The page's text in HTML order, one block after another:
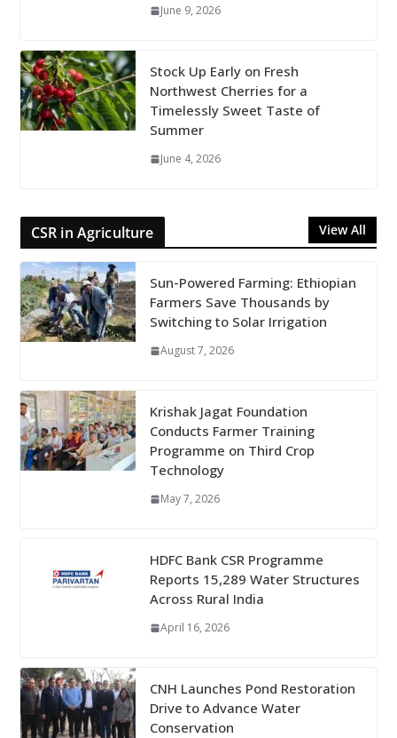
June 9, 2026
Stock Up Early on Fresh
Northwest Cherries for a
Timelessly Sweet Taste of
Summer
June 4, 2026
CSR in Agriculture View All
Sun-Powered Farming: Ethiopian
Farmers Save Thousands by
Switching to Solar Irrigation
August 7, 2026
Krishak Jagat Foundation
Conducts Farmer Training
Programme on Third Crop
Technology
May 7, 2026
HDFC Bank CSR Programme
Reports 15,289 Water Structures
Across Rural India
April 16, 2026
CNH Launches Pond Restoration
Drive to Advance Water
Conservation